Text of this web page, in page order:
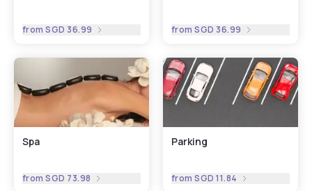
fromSGD 36.99 fromSGD 36.99
Spa
fromSGD 73.98
Parking
fromSGD 11.84